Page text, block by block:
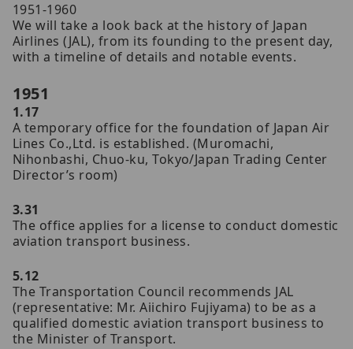
1951-1960
We will take a look back at the history of Japan
Airlines (JAL), from its founding to the present day,
with a timeline of details and notable events.
1951
1.17
A temporary office for the foundation of Japan Air
Lines Co.,Ltd. is established. (Muromachi,
Nihonbashi, Chuo-ku, Tokyo/Japan Trading Center
Director’s room)
3.31
The office applies for a license to conduct domestic
aviation transport business.
5.12
The Transportation Council recommends JAL
(representative: Mr. Aiichiro Fujiyama) to be as a
qualified domestic aviation transport business to
the Minister of Transport.